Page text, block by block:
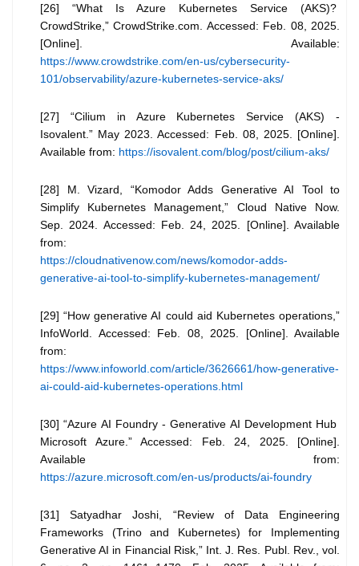
[26] “What Is Azure Kubernetes Service (AKS)?
CrowdStrike,” CrowdStrike.com. Accessed: Feb. 08, 2025.
[Online]. Available:
https://www.crowdstrike.com/en-us/cybersecurity-
101/observability/azure-kubernetes-service-aks/
[27] “Cilium in Azure Kubernetes Service (AKS) -
Isovalent.” May 2023. Accessed: Feb. 08, 2025. [Online].
Available from: https://isovalent.com/blog/post/cilium-aks/
[28] M. Vizard, “Komodor Adds Generative AI Tool to
Simplify Kubernetes Management,” Cloud Native Now.
Sep. 2024. Accessed: Feb. 24, 2025. [Online]. Available
from:
https://cloudnativenow.com/news/komodor-adds-
generative-ai-tool-to-simplify-kubernetes-management/
[29] “How generative AI could aid Kubernetes operations,”
InfoWorld. Accessed: Feb. 08, 2025. [Online]. Available
from:
https://www.infoworld.com/article/3626661/how-generative-
ai-could-aid-kubernetes-operations.html
[30] “Azure AI Foundry - Generative AI Development Hub
Microsoft Azure.” Accessed: Feb. 24, 2025. [Online].
Available from:
https://azure.microsoft.com/en-us/products/ai-foundry
[31] Satyadhar Joshi, “Review of Data Engineering
Frameworks (Trino and Kubernetes) for Implementing
Generative AI in Financial Risk,” Int. J. Res. Publ. Rev., vol.